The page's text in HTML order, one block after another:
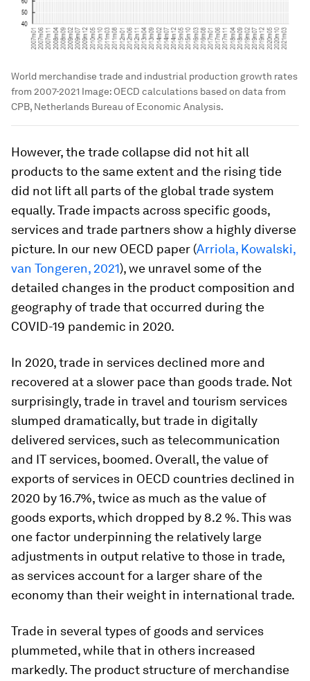
World merchandise trade and industrial production growth rates
from 2007-2021 Image: OECD calculations based on data from
CPB, Netherlands Bureau of Economic Analysis.
However, the trade collapse did not hit all
products to the same extent and the rising tide
did not lift all parts of the global trade system
equally. Trade impacts across specific goods,
services and trade partners show a highly diverse
picture. In our new OECD paper (Arriola, Kowalski,
van Tongeren, 2021), we unravel some of the
detailed changes in the product composition and
geography of trade that occurred during the
COVID-19 pandemic in 2020.
In 2020, trade in services declined more and
recovered at a slower pace than goods trade. Not
surprisingly, trade in travel and tourism services
slumped dramatically, but trade in digitally
delivered services, such as telecommunication
and IT services, boomed. Overall, the value of
exports of services in OECD countries declined in
2020 by 16.7%, twice as much as the value of
goods exports, which dropped by 8.2 %. This was
one factor underpinning the relatively large
adjustments in output relative to those in trade,
as services account for a larger share of the
economy than their weight in international trade.
Trade in several types of goods and services
plummeted, while that in others increased
markedly. The product structure of merchandise